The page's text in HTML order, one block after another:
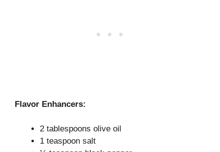
Flavor Enhancers:
2 tablespoons olive oil
1 teaspoon salt